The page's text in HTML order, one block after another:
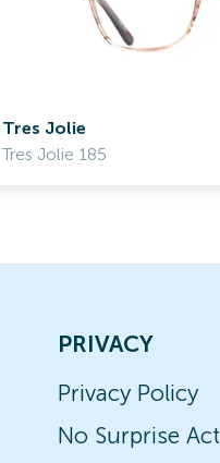
Tres Jolie
Tres Jolie 185
PRIVACY
Privacy Policy
No Surprise Act